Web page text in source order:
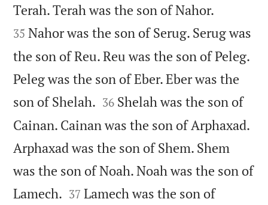
Terah. Terah was the son of Nahor.
35 Nahor was the son of Serug. Serug was
the son of Reu. Reu was the son of Peleg.
Peleg was the son of Eber. Eber was the
son of Shelah. 

36 Shelah was the son of
Cainan. Cainan was the son of Arphaxad.
Arphaxad was the son of Shem. Shem
was the son of Noah. Noah was the son of
Lamech. 

37 Lamech was the son of